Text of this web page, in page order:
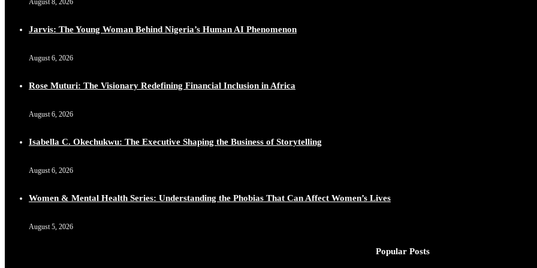
Lynda Aphing-Kouassi: Leading Transformation in the African Continent through Mentoring, Coaching, and Training - https://
Duchessintmagazine @duchessmagazine
https://x.com/duchessmagazine/status/1899128771657240881/photo/1
@duchessmagazine
August 8, 2026
Jarvis: The Young Woman Behind Nigeria’s Human AI Phenomenon
August 6, 2026
Rose Muturi: The Visionary Redefining Financial Inclusion in Africa
August 6, 2026
Isabella C. Okechukwu: The Executive Shaping the Business of Storytelling
August 6, 2026
Women & Mental Health Series: Understanding the Phobias That Can Affect Women’s Lives
August 5, 2026
Popular Posts